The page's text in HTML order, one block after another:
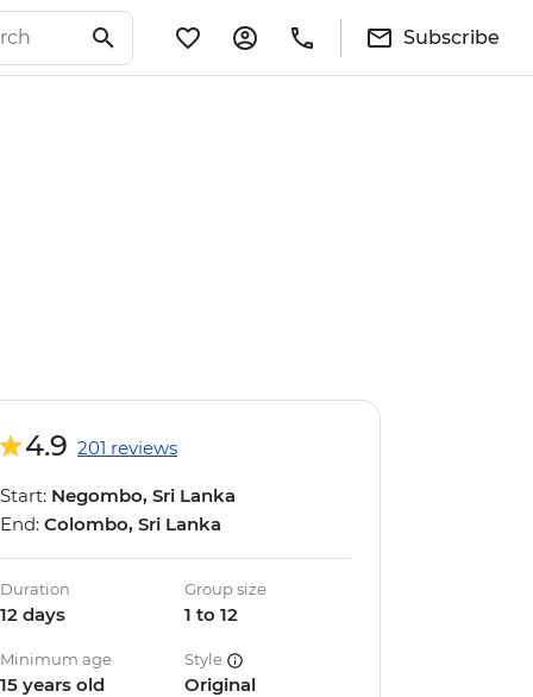
Subscribe
4.9 201 reviews
Start: Negombo, Sri Lanka
End: Colombo, Sri Lanka
Duration
12 days
Group size
1 to 12
Minimum age
15 years old
Style
Original